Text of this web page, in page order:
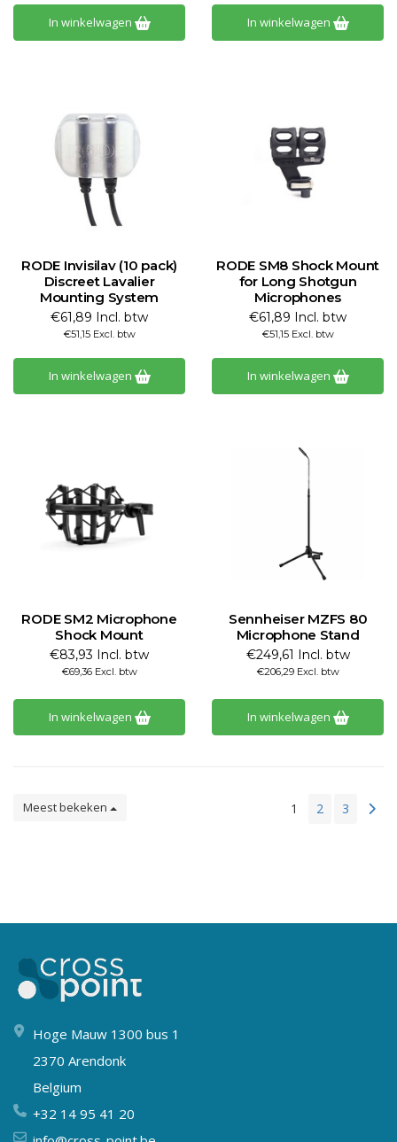
In winkelwagen In winkelwagen
RODE Invisilav (10 pack)
Discreet Lavalier
Mounting System
€61,89 Incl. btw
€51,15 Excl. btw
In winkelwagen
RODE SM8 Shock Mount
for Long Shotgun
Microphones
€61,89 Incl. btw
€51,15 Excl. btw
In winkelwagen
RODE SM2 Microphone
Shock Mount
€83,93 Incl. btw
€69,36 Excl. btw
In winkelwagen
Sennheiser MZFS 80
Microphone Stand
€249,61 Incl. btw
€206,29 Excl. btw
In winkelwagen
Meest bekeken 1 2 3
Hoge Mauw 1300 bus 1
2370 Arendonk
Belgium
+32 14 95 41 20